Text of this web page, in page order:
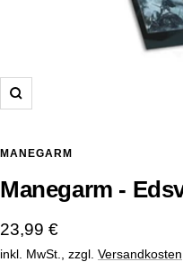
Zoom
MANEGARM
Manegarm -
Angebotspreis
23,99 €
inkl. MwSt., zzgl. Versandkosten